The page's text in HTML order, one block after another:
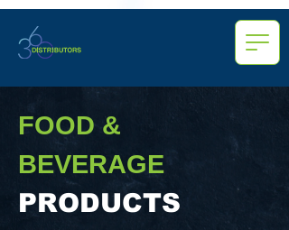
FOOD &
BEVERAGE
PRODUCTS